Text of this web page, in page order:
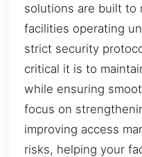
solutions are built to
facilities operating
strict security
critical it is to
while ensuring
focus on
improving access
risks, helping your